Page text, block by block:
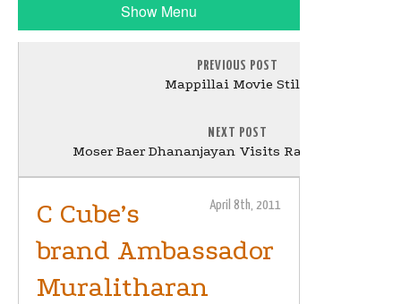
Show Menu
PREVIOUS POST
Mappillai Movie Stills
NEXT POST
Moser Baer Dhananjayan Visits Rajinikanth Stills
April 8th, 2011
C Cube’s
brand Ambassador
Muralitharan